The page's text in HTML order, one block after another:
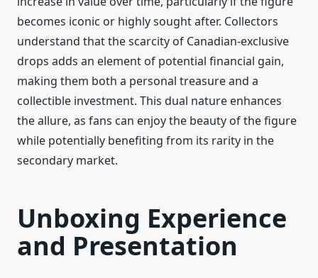
becomes iconic or highly sought after. Collectors
understand that the scarcity of Canadian-exclusive
drops adds an element of potential financial gain,
making them both a personal treasure and a
collectible investment. This dual nature enhances
the allure, as fans can enjoy the beauty of the figure
while potentially benefiting from its rarity in the
secondary market.
Unboxing Experience
and Presentation